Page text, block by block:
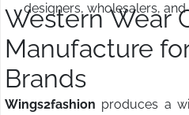
designers, wholesalers,
Western Wear
Manufacture
Brands
Wings2fashion produces a